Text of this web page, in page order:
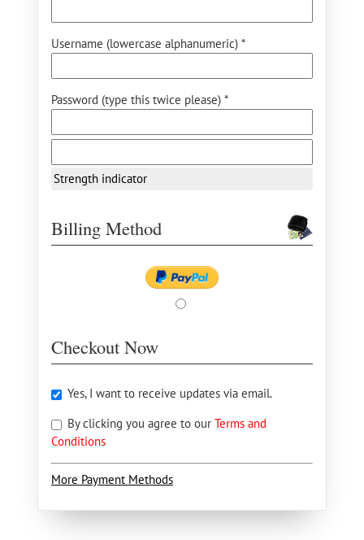
Username (lowercase alphanumeric) *
Password (type this twice please) *
Strength indicator
Billing Method
Checkout Now
Yes, I want to receive updates via email.
By clicking you agree to our Terms and
Conditions
More Payment Methods